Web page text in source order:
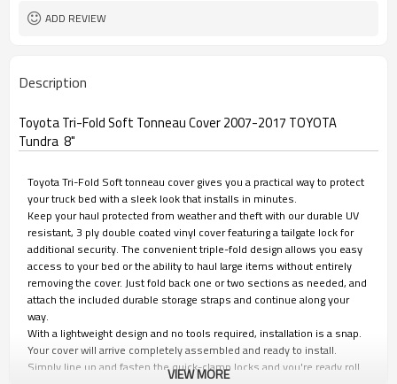
ADD REVIEW
Description
Toyota Tri-Fold Soft Tonneau Cover 2007-2017 TOYOTA
Tundra 8"
Toyota Tri-Fold Soft tonneau cover gives you a practical way to protect
your truck bed with a sleek look that installs in minutes.
Keep your haul protected from weather and theft with our durable UV
resistant, 3 ply double coated vinyl cover featuring a tailgate lock for
additional security. The convenient triple-fold design allows you easy
access to your bed or the ability to haul large items without entirely
removing the cover. Just fold back one or two sections as needed, and
attach the included durable storage straps and continue along your
way.
With a lightweight design and no tools required, installation is a snap.
Your cover will arrive completely assembled and ready to install.
Simply line up and fasten the quick-clamp locks and you're ready roll
VIEW MORE